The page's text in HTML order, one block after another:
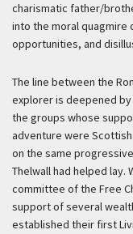
charismatic father/
into the moral
opportunities, and
The line between the
explorer is deepened
the groups whose
adventure were
on the same
Thelwall had helped lay.
committee of the Free
support of several
established their first